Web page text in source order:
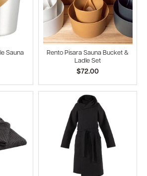
Sauna
Rento Pisara Sauna Bucket &
Ladle Set
$72.00